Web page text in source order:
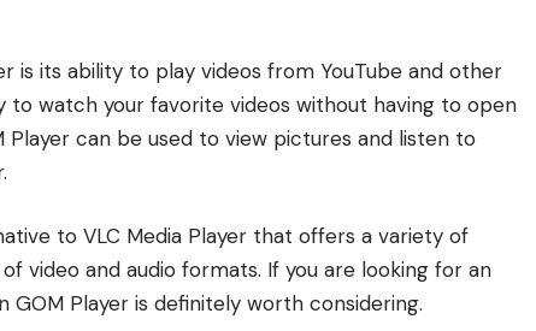
is its ability to play videos from YouTube and other
to watch your favorite videos without having to open
Player can be used to view pictures and listen to
to VLC Media Player that offers a variety of
video and audio formats. If you are looking for an
GOM Player is definitely worth considering.